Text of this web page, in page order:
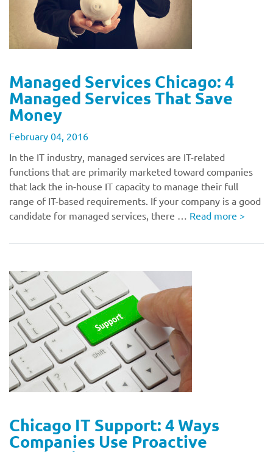
Managed Services Chicago: 4
Managed Services That Save
Money
February 04, 2016
In the IT industry, managed services are IT-related
functions that are primarily marketed toward companies
that lack the in-house IT capacity to manage their full
range of IT-based requirements. If your company is a good
candidate for managed services, there … Read more >
Chicago IT Support: 4 Ways
Companies Use Proactive